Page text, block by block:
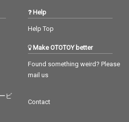
ビ
Help
Help Top
Make OTOTOY better
Found something weird? Please
mail us
Contact